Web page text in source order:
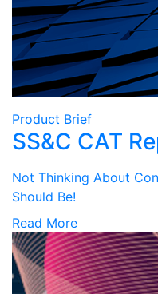
Product Brief
SS&C CAT
Not Thinking About
Should Be!
Read More